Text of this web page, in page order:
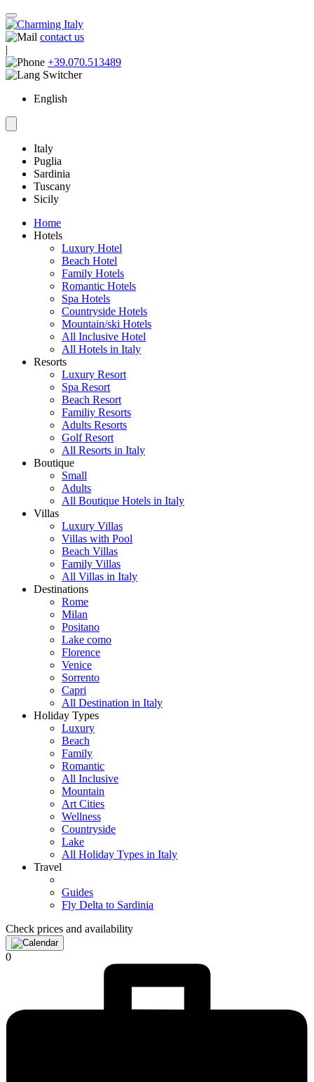
contact us
|
+39.070.513489
English
Italy
Puglia
Sardinia
Tuscany
Sicily
Home
Hotels
Luxury Hotel
Beach Hotel
Family Hotels
Romantic Hotels
Spa Hotels
Countryside Hotels
Mountain/ski Hotels
All Inclusive Hotel
All Hotels in Italy
Resorts
Luxury Resort
Spa Resort
Beach Resort
Familiy Resorts
Adults Resorts
Golf Resort
All Resorts in Italy
Boutique
Small
Adults
All Boutique Hotels in Italy
Villas
Luxury Villas
Villas with Pool
Beach Villas
Family Villas
All Villas in Italy
Destinations
Rome
Milan
Positano
Lake como
Florence
Venice
Sorrento
Capri
All Destination in Italy
Holiday Types
Luxury
Beach
Family
Romantic
All Inclusive
Mountain
Art Cities
Wellness
Countryside
Lake
All Holiday Types in Italy
Travel
Guides
Fly Delta to Sardinia
Check prices and availability
0